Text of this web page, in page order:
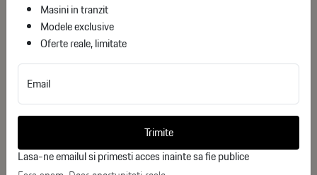
NIO EL7 Long Range AWD
ID stoc: 358
Masini in tranzit
Modele exclusive
Oferte reale, limitate
Email
Trimite
Lasa-ne emailul si primesti acces inainte sa fie publice